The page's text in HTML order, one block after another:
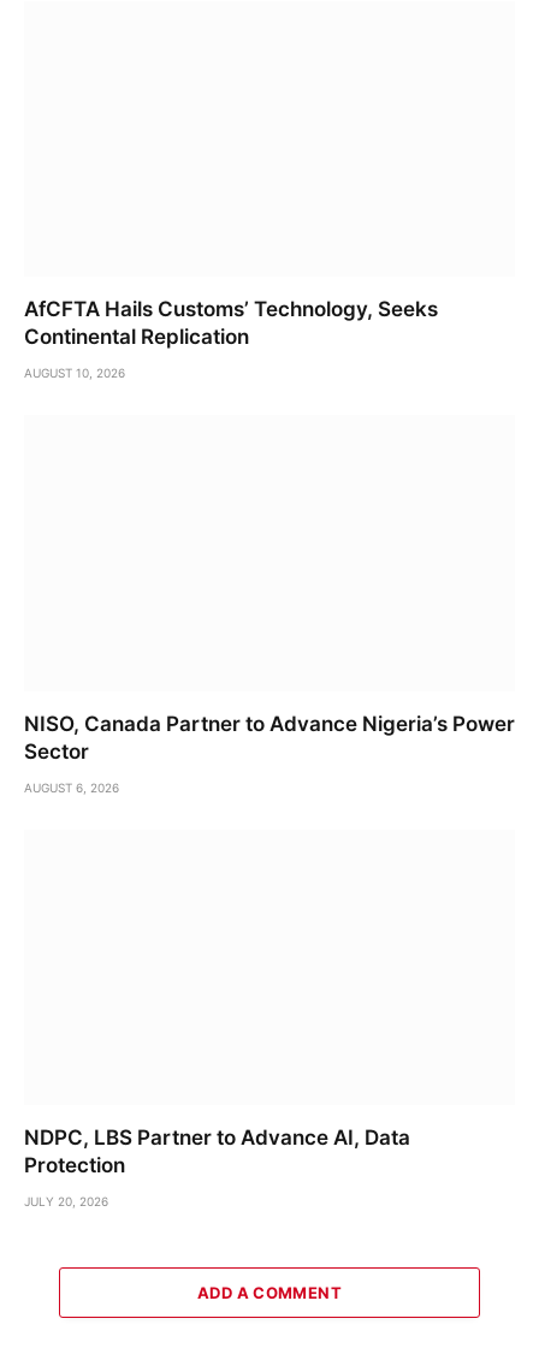
AfCFTA Hails Customs’ Technology, Seeks
Continental Replication
AUGUST 10, 2026
NISO, Canada Partner to Advance Nigeria’s Power
Sector
AUGUST 6, 2026
NDPC, LBS Partner to Advance AI, Data
Protection
JULY 20, 2026
ADD A COMMENT